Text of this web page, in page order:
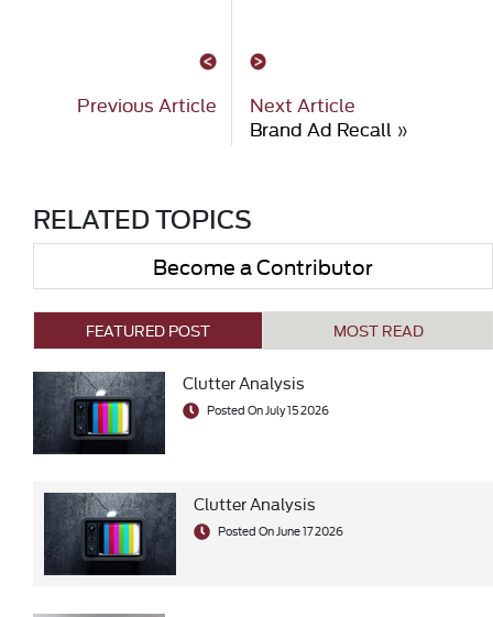
Previous Article
Next Article
Brand Ad Recall »
RELATED TOPICS
Become a Contributor
FEATURED POST MOST READ
Clutter Analysis
Posted On July 15 2026
Clutter Analysis
Posted On June 17 2026